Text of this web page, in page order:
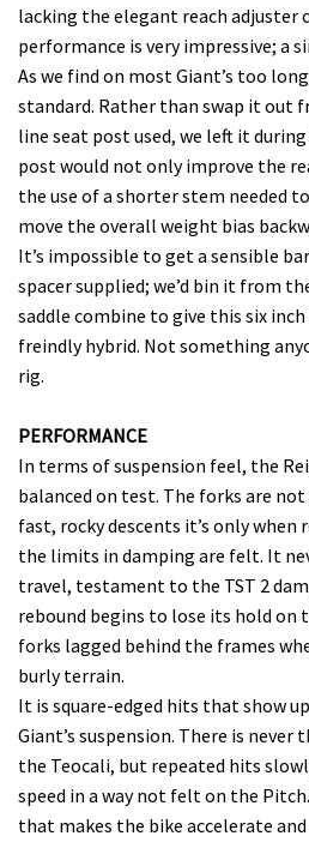
lacking the elegant reach adjuster
performance is very impressive; a
As we find on most Giant’s too
standard. Rather than swap it out
line seat post used, we left it
post would not only improve the
the use of a shorter stem needed
move the overall weight bias
It’s impossible to get a sensible
spacer supplied; we’d bin it from
saddle combine to give this six
freindly hybrid. Not something
rig.
PERFORMANCE
In terms of suspension feel, the
balanced on test. The forks are
fast, rocky descents it’s only
the limits in damping are felt. It
travel, testament to the TST 2
rebound begins to lose its hold on
forks lagged behind the frames
burly terrain.
It is square-edged hits that show
Giant’s suspension. There is never
the Teocali, but repeated hits
speed in a way not felt on the
that makes the bike accelerate